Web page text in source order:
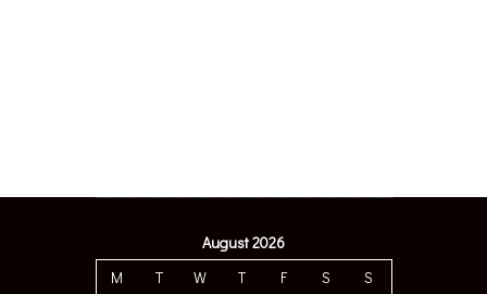
August 2026
M
T W T F S S